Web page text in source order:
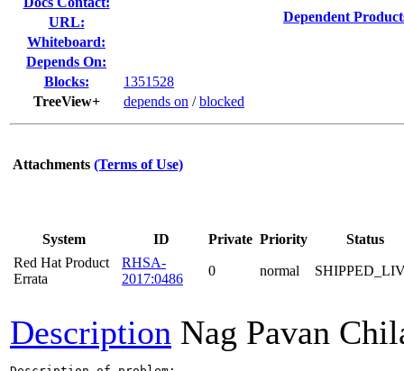
URL:
Whiteboard:
Depends On:
Blocks:
1351528
TreeView+
depends on /blocked
Dependent
Attachments (Terms of Use)
System ID Private Priority
Status
Red Hat Product
Errata
RHSA-
2017:0486
0 normal
Description Nag Pavan